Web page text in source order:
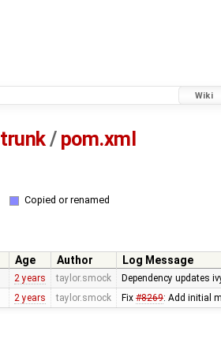
Wiki
trunk/ pom.xml
Copied or renamed
Age Author
Log Message
2 years taylor.smock Dependency updates
2 years taylor.smock Fix #8269: Add initial